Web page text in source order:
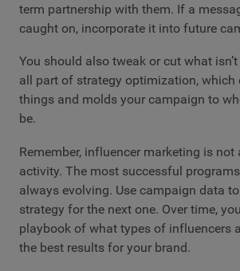
term partnership with them. If a
caught on, incorporate it into future
You should also tweak or cut what
all part of strategy optimization, which
things and molds your campaign to
be.
Remember, influencer marketing is not
activity. The most successful
always evolving. Use campaign data
strategy for the next one. Over time,
playbook of what types of influencers
the best results for your brand.